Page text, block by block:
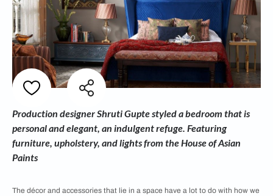
Production designer Shruti Gupte styled a bedroom that is
personal and elegant, an indulgent refuge. Featuring
furniture, upholstery, and lights from the House of Asian
Paints
The décor and accessories that lie in a space have a lot to do with how we